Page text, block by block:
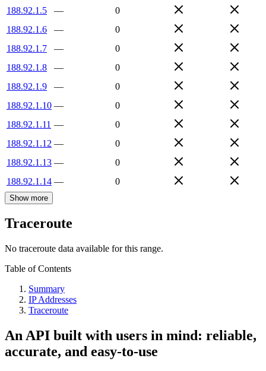
188.92.1.5
—
0
188.92.1.6
—
0
188.92.1.7
—
0
188.92.1.8
—
0
188.92.1.9
—
0
188.92.1.10 —
0
188.92.1.11 —
0
188.92.1.12 —
0
188.92.1.13 —
0
188.92.1.14 — 0
Show more
Traceroute
No traceroute data available for this range.
Table of Contents
Summary
IP Addresses
Traceroute
An API built with users in mind: reliable,
accurate, and easy-to-use